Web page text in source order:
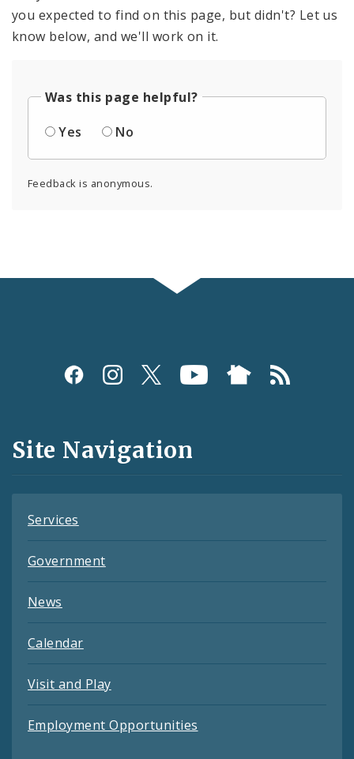
you expected to find on this page, but didn't? Let us
know below, and we'll work on it.
Was this page helpful?
Yes
No
Feedback is anonymous.
Social
and
Feeds
Site Navigation
Services
Government
News
Calendar
Visit and Play
Employment Opportunities